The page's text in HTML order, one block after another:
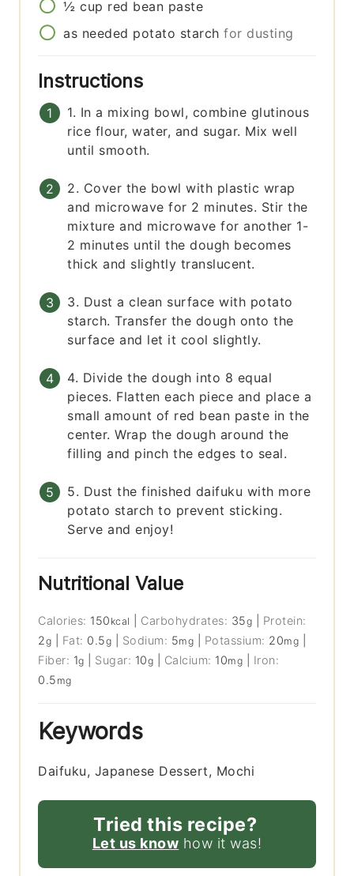
½ cup red bean paste
as needed potato starch for dusting
Instructions
1. In a mixing bowl, combine glutinous
rice flour, water, and sugar. Mix well
until smooth.
2. Cover the bowl with plastic wrap
and microwave for 2 minutes. Stir the
mixture and microwave for another 1-
2 minutes until the dough becomes
thick and slightly translucent.
3. Dust a clean surface with potato
starch. Transfer the dough onto the
surface and let it cool slightly.
4. Divide the dough into 8 equal
pieces. Flatten each piece and place a
small amount of red bean paste in the
center. Wrap the dough around the
filling and pinch the edges to seal.
5. Dust the finished daifuku with more
potato starch to prevent sticking.
Serve and enjoy!
Nutritional Value
Calories: 150 kcal Carbohydrates: 35g
Protein:
2g Fat: 0.5g Sodium: 5mg Potassium: 20mg
Fiber: 1g Sugar: 10g Calcium: 10mg
Iron:
0.5 mg
Keywords
Daifuku, Japanese Dessert, Mochi
Tried this recipe?
Let us know how it was!